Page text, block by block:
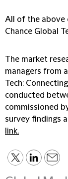
All of the above
Chance Global
The market
managers from
Tech:
conducted
commissioned
survey findings
link.